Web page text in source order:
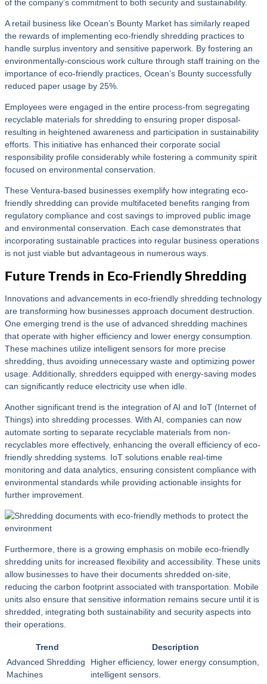
of the company’s commitment to both security and sustainability.
A retail business like Ocean’s Bounty Market has similarly reaped
the rewards of implementing eco-friendly shredding practices to
handle surplus inventory and sensitive paperwork. By fostering an
environmentally-conscious work culture through staff training on the
importance of eco-friendly practices, Ocean’s Bounty successfully
reduced paper usage by 25%.
Employees were engaged in the entire process-from segregating
recyclable materials for shredding to ensuring proper disposal-
resulting in heightened awareness and participation in sustainability
efforts. This initiative has enhanced their corporate social
responsibility profile considerably while fostering a community spirit
focused on environmental conservation.
These Ventura-based businesses exemplify how integrating eco-
friendly shredding can provide multifaceted benefits ranging from
regulatory compliance and cost savings to improved public image
and environmental conservation. Each case demonstrates that
incorporating sustainable practices into regular business operations
is not just viable but advantageous in numerous ways.
Future Trends in Eco-Friendly Shredding
Innovations and advancements in eco-friendly shredding technology
are transforming how businesses approach document destruction.
One emerging trend is the use of advanced shredding machines
that operate with higher efficiency and lower energy consumption.
These machines utilize intelligent sensors for more precise
shredding, thus avoiding unnecessary waste and optimizing power
usage. Additionally, shredders equipped with energy-saving modes
can significantly reduce electricity use when idle.
Another significant trend is the integration of AI and IoT (Internet of
Things) into shredding processes. With AI, companies can now
automate sorting to separate recyclable materials from non-
recyclables more effectively, enhancing the overall efficiency of eco-
friendly shredding systems. IoT solutions enable real-time
monitoring and data analytics, ensuring consistent compliance with
environmental standards while providing actionable insights for
further improvement.
Furthermore, there is a growing emphasis on mobile eco-friendly
shredding units for increased flexibility and accessibility. These units
allow businesses to have their documents shredded on-site,
reducing the carbon footprint associated with transportation. Mobile
units also ensure that sensitive information remains secure until it is
shredded, integrating both sustainability and security aspects into
their operations.
Trend
Description
Advanced Shredding
Machines
Higher efficiency, lower energy consumption,
intelligent sensors.